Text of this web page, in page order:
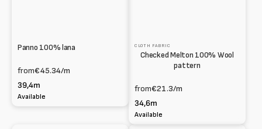
Panno 100% lana
from€45.34/m
39,4m
Available
CLOTH FABRIC
Checked Melton 100% Wool
pattern
from€21.3/m
34,6m
Available